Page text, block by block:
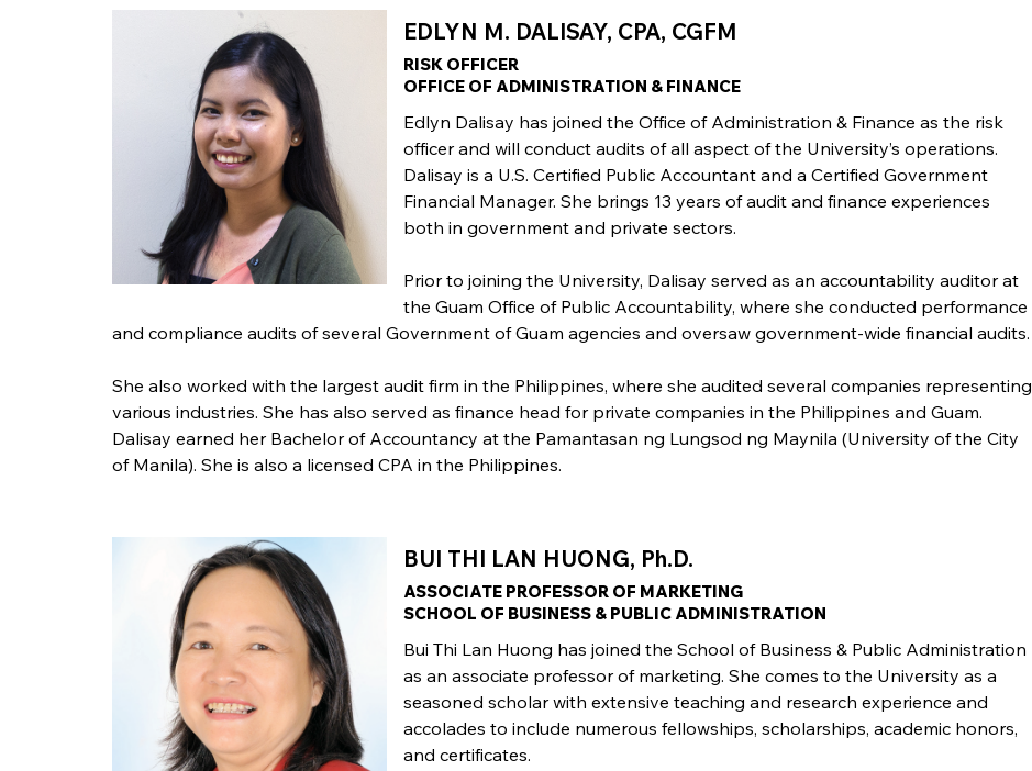
EDLYN M. DALISAY, CPA, CGFM
RISK OFFICER
OFFICE OF ADMINISTRATION & FINANCE
Edlyn Dalisay has joined the Office of Administration & Finance as the risk
officer and will conduct audits of all aspect of the University’s operations.
Dalisay is a U.S. Certified Public Accountant and a Certified Government
Financial Manager. She brings 13 years of audit and finance experiences
both in government and private sectors.
Prior to joining the University, Dalisay served as an accountability auditor at
the Guam Office of Public Accountability, where she conducted performance
and compliance audits of several Government of Guam agencies and oversaw government-wide financial audits.
She also worked with the largest audit firm in the Philippines, where she audited several companies representing
various industries. She has also served as finance head for private companies in the Philippines and Guam.
Dalisay earned her Bachelor of Accountancy at the Pamantasan ng Lungsod ng Maynila (University of the City
of Manila). She is also a licensed CPA in the Philippines.
BUI THI LAN HUONG, Ph.D.
ASSOCIATE PROFESSOR OF MARKETING
SCHOOL OF BUSINESS & PUBLIC ADMINISTRATION
Bui Thi Lan Huong has joined the School of Business & Public Administration
as an associate professor of marketing. She comes to the University as a
seasoned scholar with extensive teaching and research experience and
accolades to include numerous fellowships, scholarships, academic honors,
and certificates.